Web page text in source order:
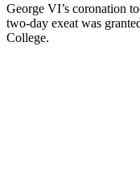
George VI’s coronation
two-day exeat was
College.